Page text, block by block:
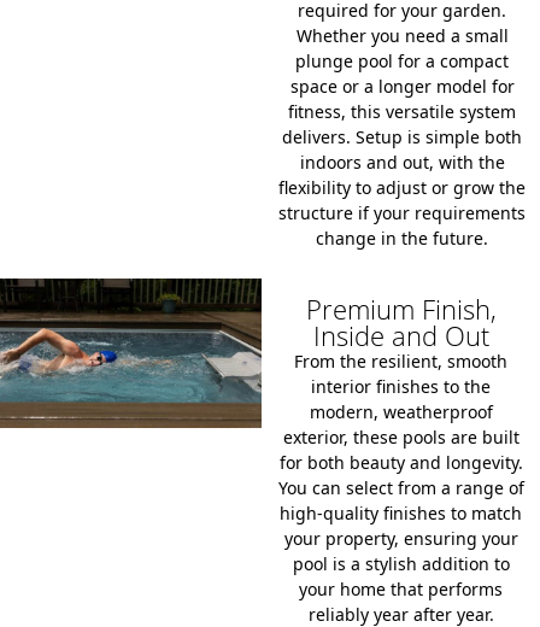
required for your garden.
Whether you need a small
plunge pool for a compact
space or a longer model for
fitness, this versatile system
delivers. Setup is simple both
indoors and out, with the
flexibility to adjust or grow the
structure if your requirements
change in the future.
Premium Finish,
Inside and Out
From the resilient, smooth
interior finishes to the
modern, weatherproof
exterior, these pools are built
for both beauty and longevity.
You can select from a range of
high-quality finishes to match
your property, ensuring your
pool is a stylish addition to
your home that performs
reliably year after year.